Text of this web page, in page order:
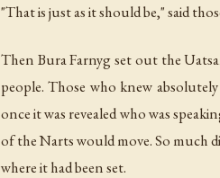
"That is just as it should be," said
Then Bura Farnyg set out the
people. Those who knew
once it was revealed who was
of the Narts would move. So much
where it had been set.